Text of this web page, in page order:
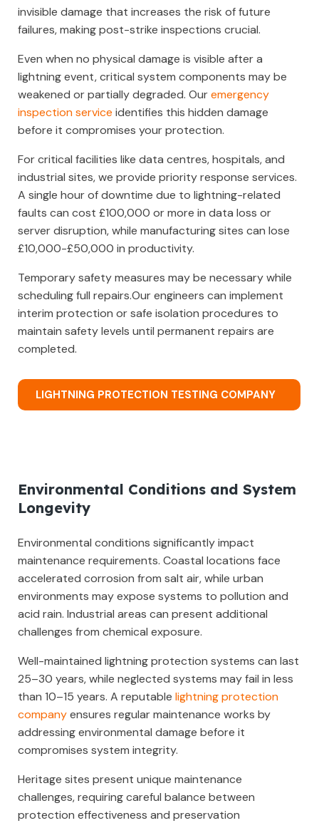
invisible damage that increases the risk of future
failures, making post-strike inspections crucial.
Even when no physical damage is visible after a
lightning event, critical system components may be
weakened or partially degraded. Ouremergency
inspection service identifies this hidden damage
before it compromises your protection.
For critical facilities like data centres, hospitals, and
industrial sites, we provide priority response services.
A single hour of downtime due to lightning-related
faults can cost £100,000 or more in data loss or
server disruption, while manufacturing sites can lose
£10,000-£50,000 in productivity.
Temporary safety measures may be necessary while
scheduling full repairs.Our engineers can implement
interim protection or safe isolation procedures to
maintain safety levels until permanent repairs are
completed.
LIGHTNING PROTECTION TESTING COMPANY
Environmental Conditions and System
Longevity
Environmental conditions significantly impact
maintenance requirements. Coastal locations face
accelerated corrosion from salt air, while urban
environments may expose systems to pollution and
acid rain. Industrial areas can present additional
challenges from chemical exposure.
Well-maintained lightning protection systems can last
25–30 years, while neglected systems may fail in less
than 10–15 years. A reputable lightning protection
companyensures regular maintenance works by
addressing environmental damage before it
compromises system integrity.
Heritage sites present unique maintenance
challenges, requiring careful balance between
protection effectiveness and preservation